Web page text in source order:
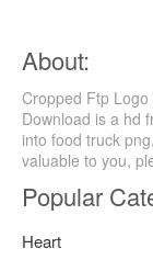
About:
Cropped Ftp
Download is a hd
into food truck
valuable to you,
Popular
Heart